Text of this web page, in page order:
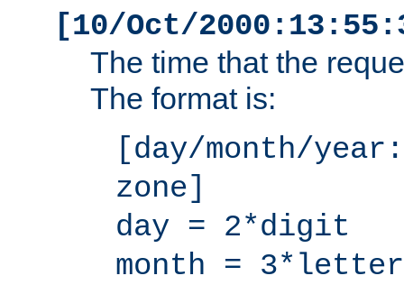
[10/Oct/
The time that the
The format is:
[day/month/
zone]
day = 2*digit
month = 3*letter